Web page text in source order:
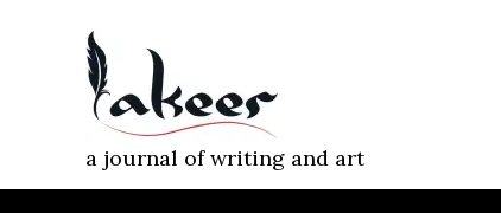
a journal of writing and art